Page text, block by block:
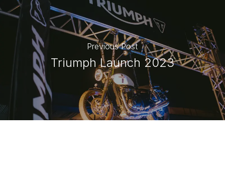
Previous Post
Triumph Launch 2023